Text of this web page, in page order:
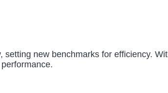
new benchmarks for efficiency.